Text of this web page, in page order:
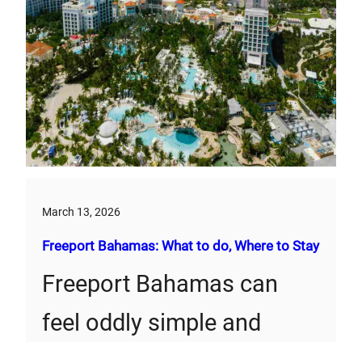
March 13, 2026
Freeport Bahamas: What to do, Where to Stay
Freeport Bahamas can
feel oddly simple and